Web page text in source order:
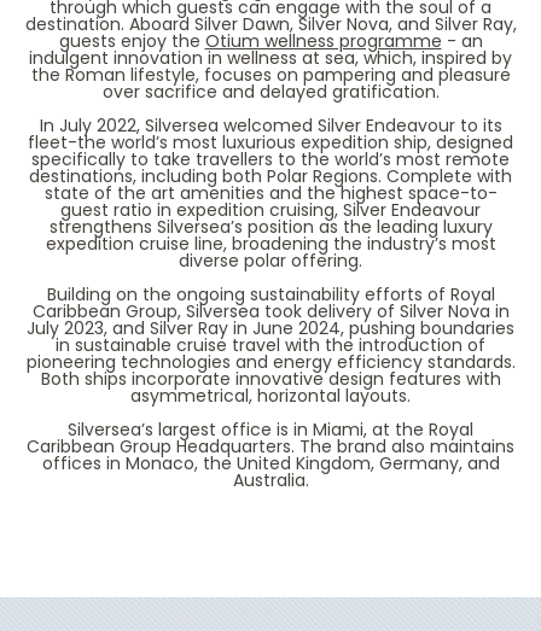
through which guests can engage with the soul of a
destination. Aboard Silver Dawn, Silver Nova, and Silver Ray,
guests enjoy the Otium wellness programme - an
indulgent innovation in wellness at sea, which, inspired by
the Roman lifestyle, focuses on pampering and pleasure
over sacrifice and delayed gratification.
In July 2022, Silversea welcomed Silver Endeavourto its
fleet-the world’s most luxurious expedition ship, designed
specifically to take travellers to the world’s most remote
destinations, including both Polar Regions. Complete with
state of the art amenities and the highest space-to-
guest ratio in expedition cruising, Silver Endeavour
strengthens Silversea’s position as the leading luxury
expedition cruise line, broadening the industry’s most
diverse polar offering.
Building on the ongoing sustainability efforts of Royal
Caribbean Group, Silversea took delivery of Silver Nova in
July 2023, and Silver Ray in June 2024, pushing boundaries
in sustainable cruise travel with the introduction of
pioneering technologies and energy efficiency standards.
Both ships incorporate innovative design features with
asymmetrical, horizontal layouts.
Silversea’s largest office is in Miami, at the Royal
Caribbean Group Headquarters. The brand also maintains
offices in Monaco, the United Kingdom, Germany, and
Australia.
UPDATE